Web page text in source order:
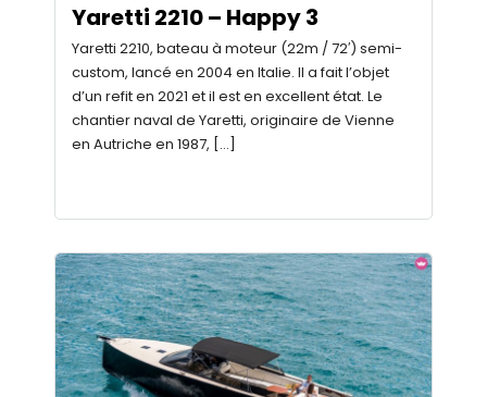
Yaretti 2210 – Happy 3
Yaretti 2210, bateau à moteur (22m / 72′) semi-
custom, lancé en 2004 en Italie. Il a fait l’objet
d’un refit en 2021 et il est en excellent état. Le
chantier naval de Yaretti, originaire de Vienne
en Autriche en 1987, […]